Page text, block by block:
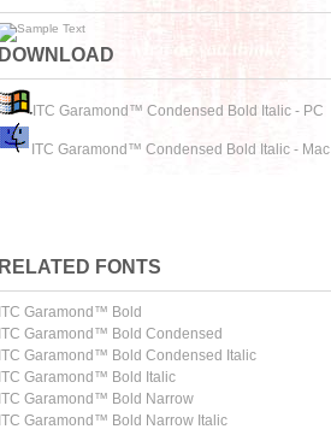
DOWNLOAD
ITC Garamond™ Condensed Bold Italic - PC
ITC Garamond™ Condensed Bold Italic - Mac
RELATED FONTS
ITC Garamond™ Bold
ITC Garamond™ Bold Condensed
ITC Garamond™ Bold Condensed Italic
ITC Garamond™ Bold Italic
ITC Garamond™ Bold Narrow
ITC Garamond™ Bold Narrow Italic